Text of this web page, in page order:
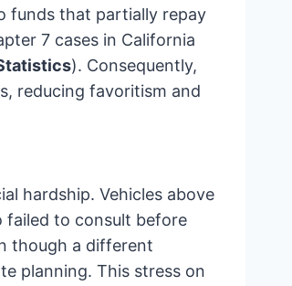
funds that partially repay
7 cases in California
). Consequently,
reducing favoritism and
hardship. Vehicles above
failed to consult before
though a different
planning. This stress on